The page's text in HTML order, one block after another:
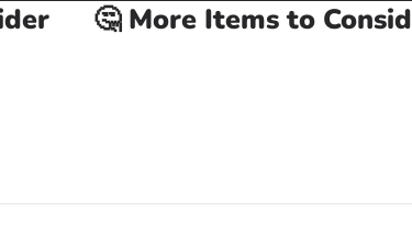
🤔 More Items to Consider